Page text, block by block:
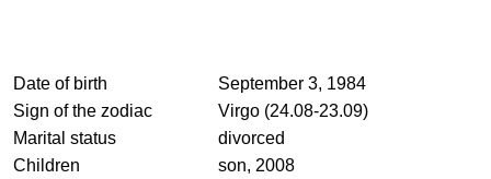
Date of birth
September 3, 1984
Sign of the zodiac
Virgo (24.08-23.09)
Marital status
divorced
Children
son, 2008